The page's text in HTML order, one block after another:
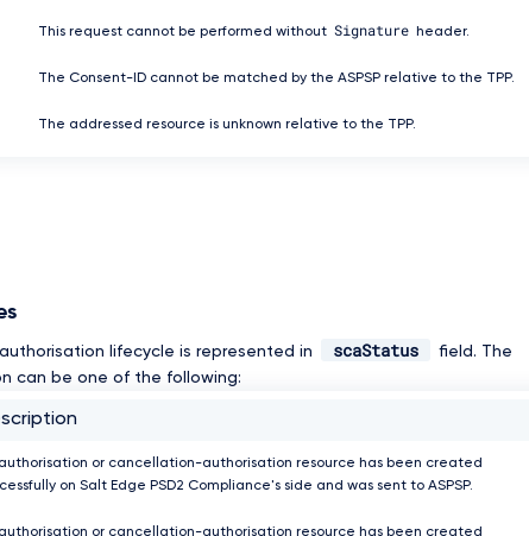
This request cannot be performed without Signature header.
The Consent-ID cannot be matched by the ASPSP relative to the TPP.
The addressed resource is unknown relative to the TPP.
lifecycle is represented in scaStatus
field. The
can be one of the following:
or cancellation-authorisation resource has been created
on Salt Edge PSD2 Compliance's side and was sent to ASPSP.
or cancellation-authorisation resource has been created